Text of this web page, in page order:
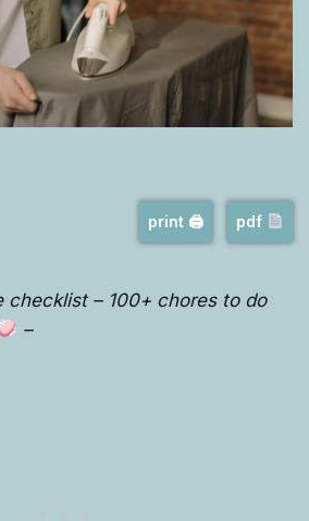
print 🖨 pdf
checklist – 100+ chores to do
–